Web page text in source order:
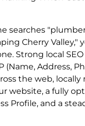
searches
Cherry Valley,"
Strong local
(Name, Address,
the web, locally
website, a fully
Profile, and a